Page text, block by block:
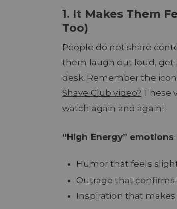
1. It Makes Them
Too)
People do not share
them laugh out loud, get
desk. Remember the
Shave Club video? These
watch again and again!
“High Energy”
Humor that feels
Outrage that
Inspiration that